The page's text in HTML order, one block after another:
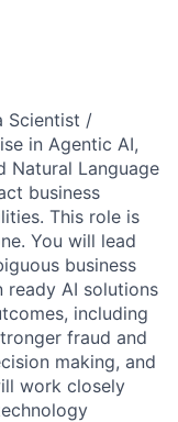
Scientist /
in Agentic AI,
Natural Language
business
This role is
You will lead
business
ready AI solutions
including
fraud and
making, and
work closely